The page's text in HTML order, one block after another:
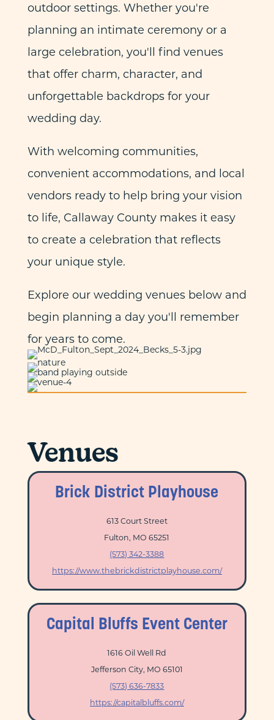
outdoor settings. Whether you're
planning an intimate ceremony or a
large celebration, you'll find venues
that offer charm, character, and
unforgettable backdrops for your
wedding day.
With welcoming communities,
convenient accommodations, and local
vendors ready to help bring your vision
to life, Callaway County makes it easy
to create a celebration that reflects
your unique style.
Explore our wedding venues below and
begin planning a day you'll remember
for years to come.
Venues
Brick District Playhouse
613 Court Street
Fulton, MO 65251
(573) 342-3388
https://www.thebrickdistrictplayhouse.com/
Capital Bluffs Event Center
1616 Oil Well Rd
Jefferson City, MO 65101
(573) 636-7833
https://capitalbluffs.com/